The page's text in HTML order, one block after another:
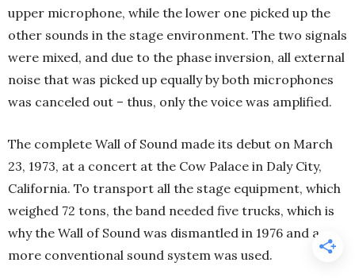
upper microphone, while the lower one picked up the
other sounds in the stage environment. The two signals
were mixed, and due to the phase inversion, all external
noise that was picked up equally by both microphones
was canceled out – thus, only the voice was amplified.
The complete Wall of Sound made its debut on March
23, 1973, at a concert at the Cow Palace in Daly City,
California. To transport all the stage equipment, which
weighed 72 tons, the band needed five trucks, which is
why the Wall of Sound was dismantled in 1976 and a
more conventional sound system was used.